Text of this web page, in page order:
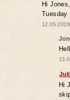
Hi
Tuesday
Hi